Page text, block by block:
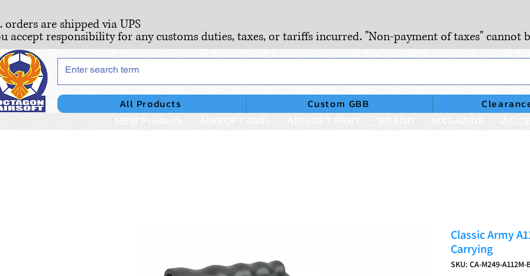
orders are shipped via UPS
accept responsibility for any customs duties, taxes, or tariffs incurred. "Non-payment of taxes" cannot
All Products Custom GBB
NEW Products AIRSOFT GUN AIRSOFT PART BRAND MAGAZINE
Classic Army
Carrying
SKU: CA-M249-A112M-